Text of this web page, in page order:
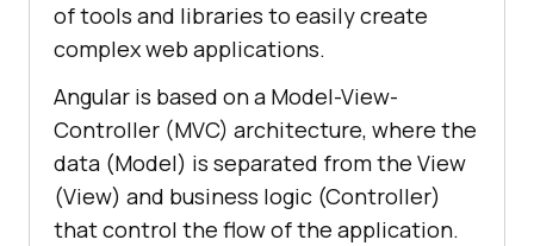
of tools and libraries to easily create
complex web applications.
Angular is based on a Model-View-
Controller (MVC) architecture, where the
data (Model) is separated from the View
(View) and business logic (Controller)
that control the flow of the application.